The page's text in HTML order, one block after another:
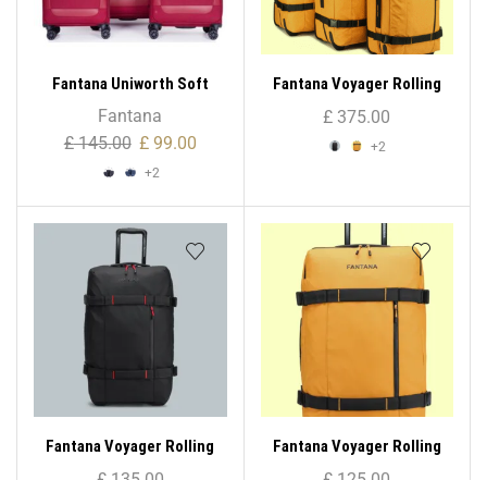
Fantana Uniworth Soft
Case – Medium
Fantana
£145.00 £99.00
+2
Fantana Voyager Rolling
Bag ( 3 – Set )
£ 375.00
+2
Fantana Voyager Rolling
Bag (Large)
Fantana Voyager Rolling
Bag (Medium)